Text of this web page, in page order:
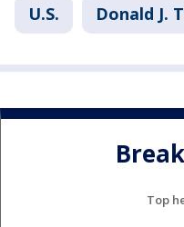
U.S. Donald J.
Top